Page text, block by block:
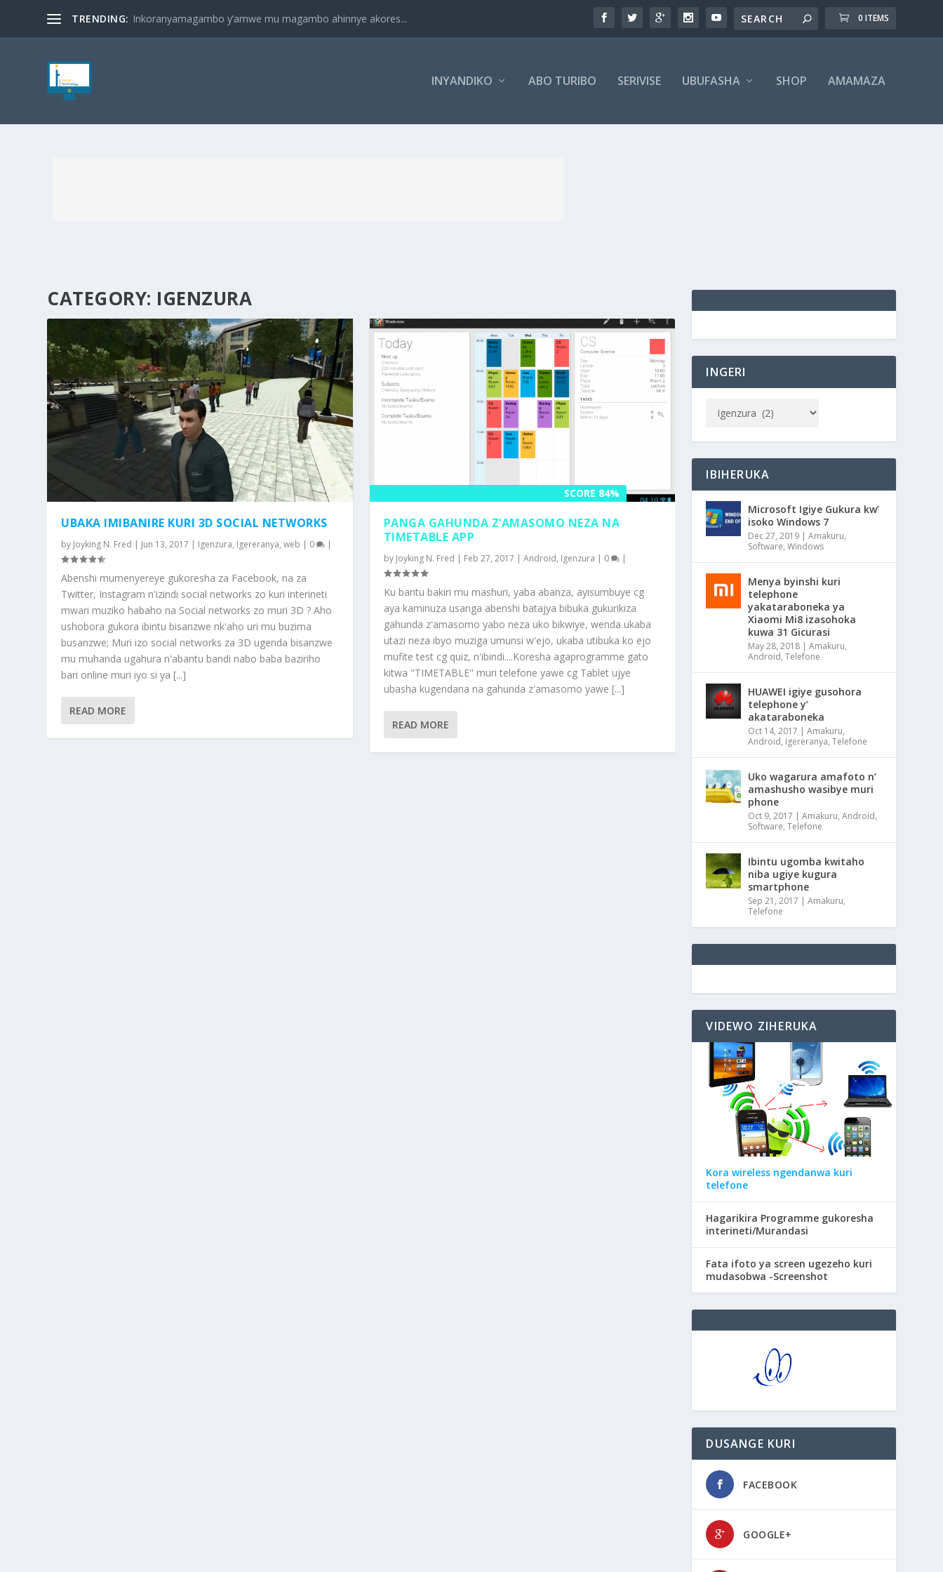
TRENDING: Inkoranyamagambo y’amwe mu magambo ahinnye akores... 0 ITEMS
INYANDIKO ABO TURIBO SERIVISE UBUFASHA SHOP AMAMAZA
CATEGORY: IGENZURA
UBAKA IMIBANIRE KURI 3D SOCIAL NETWORKS
by Joyking N. Fred | Jun 13, 2017 | Igenzura, Igereranya,web | 0 |
Abenshi mumenyereye gukoresha za Facebook, na za
Twitter, Instagram n'izindi social networks zo kuri interineti
mwari muziko habaho na Social networks zo muri 3D ? Aho
ushobora gukora ibintu bisanzwe nk'aho uri mu buzima
busanzwe; Muri izo social networks za 3D ugenda bisanzwe
mu muhanda ugahura n'abantu bandi nabo baba baziriho
bari online muri iyo si ya [...]
READ MORE
SCORE 84%
PANGA GAHUNDA Z’AMASOMO NEZA NA
TIMETABLE APP
by Joyking N. Fred | Feb 27, 2017 | Android, Igenzura | 0 |
Ku bantu bakiri mu mashuri, yaba abanza, ayisumbuye cg
aya kaminuza usanga abenshi batajya bibuka gukurikiza
gahunda z'amasomo yabo neza uko bikwiye, wenda ukaba
utazi neza ibyo muziga umunsi w'ejo, ukaba utibuka ko ejo
mufite test cg quiz, n'ibindi....Koresha agaprogramme gato
kitwa "TIMETABLE" muri telefone yawe cg Tablet ujye
ubasha kugendana na gahunda z'amasomo yawe [...]
READ MORE
INGERI
IBIHERUKA
Microsoft Igiye Gukura kw’
isoko Windows 7
Dec 27, 2019 |Amakuru,
Software,Windows
Menya byinshi kuri
telephone
yakataraboneka ya
Xiaomi Mi8 izasohoka
kuwa 31 Gicurasi
May 28, 2018 |Amakuru,
Android,Telefone
HUAWEI igiye gusohora
telephone y’
akataraboneka
Oct 14, 2017 |Amakuru,
Android, Igereranya,Telefone
Uko wagarura amafoto n’
amashusho wasibye muri
phone
Oct 9, 2017 |Amakuru,Android,
Software,Telefone
Ibintu ugomba kwitaho
niba ugiye kugura
smartphone
Sep 21, 2017 |Amakuru,
Telefone
VIDEWO ZIHERUKA
Kora wireless ngendanwa kuri
telefone
Hagarikira Programme gukoresha
interineti/Murandasi
Fata ifoto ya screen ugezeho kuri
mudasobwa -Screenshot
DUSANGE KURI
FACEBOOK
GOOGLE+